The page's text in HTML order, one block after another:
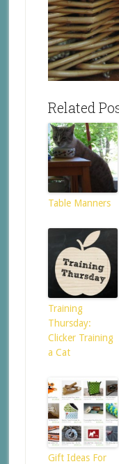
Related
Table Manners
Training
Thursday:
Clicker Training
a Cat
Gift Ideas For